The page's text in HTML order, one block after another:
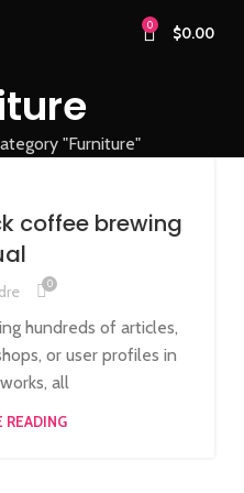
0 $0.00
"Furniture"
coffee brewing
0
hundreds of articles,
or user profiles in
all
READING